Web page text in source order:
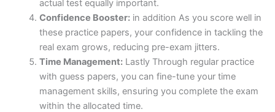
actual test equally important.
Confidence Booster:in addition As you score well in
these practice papers, your confidence in tackling the
real exam grows, reducing pre-exam jitters.
Time Management:Lastly Through regular practice
with guess papers, you can fine-tune your time
management skills, ensuring you complete the exam
within the allocated time.